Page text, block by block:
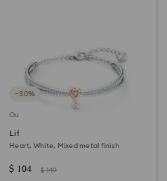
−30%
Outlet
Lifelong Heart bangle
Heart, White, Mixed metal finish
$ 104 $ 149